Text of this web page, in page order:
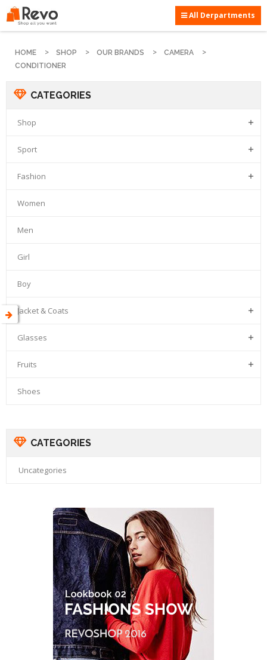
All Derpartments
HOME SHOP OUR BRANDS
CAMERA
CONDITIONER
CATEGORIES
Shop 
Sport 
Fashion 
Women
Men
Girl
Boy
Jacket & Coats 
Glasses 
Fruits 
Shoes
CATEGORIES
Uncategories